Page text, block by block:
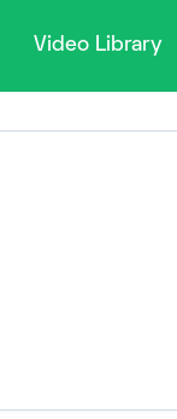
Video Library